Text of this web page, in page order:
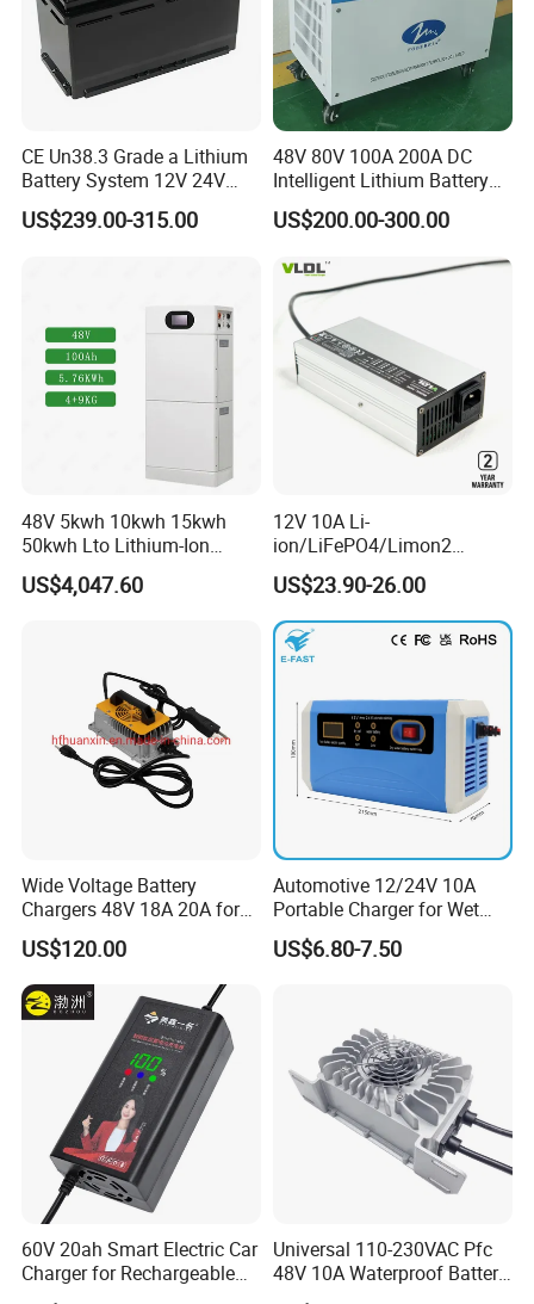
CE Un38.3 Grade a Lithium
Battery System 12V 24V
36V 48V 60V 72V LiFePO4
Battery Pack for Small Car
US$239.00-315.00
48V 80V 100A 200A DC
Intelligent Lithium Battery
Charger for Forklift Battery
US$200.00-300.00
48V 5kwh 10kwh 15kwh
50kwh Lto Lithium-Ion
Battery, Lithium Titanate
Battery Cell, Household
US$4,047.60
12V 10A Li-
ion/LiFePO4/Limon2
Battery Charger, Automatic
and Fast Charging
US$23.90-26.00
Wide Voltage Battery
Chargers 48V 18A 20A for
Lithium Battery Cells
US$120.00
Automotive 12/24V 10A
Portable Charger for Wet
Dry Lead Acid Battery
US$6.80-7.50
60V 20ah Smart Electric Car
Charger for Rechargeable
AGM Gel Lead Acid Battery
Universal 110-230VAC Pfc
48V 10A Waterproof Battery
Charger